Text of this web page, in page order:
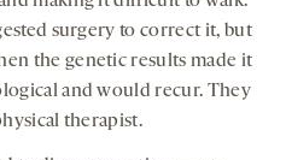
surgery to correct it, but
the genetic results made it
and would recur. They
therapist.